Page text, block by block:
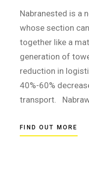
Nabranested is a
whose section
together like a
generation of
reduction in
40%-60%
transport.
FIND OUT MORE